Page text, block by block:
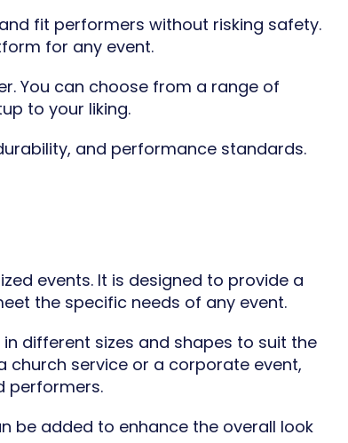
fit performers without risking safety.
for any event.
You can choose from a range of
to your liking.
and performance standards.
events. It is designed to provide a
the specific needs of any event.
different sizes and shapes to suit the
church service or a corporate event,
performers.
be added to enhance the overall look